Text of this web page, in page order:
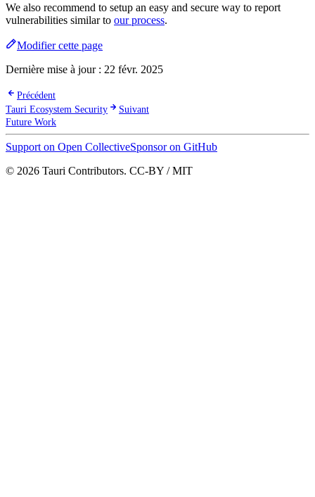
We also recommend to setup an easy and secure way to report
vulnerabilities similar to our process.
Modifier cette page
Dernière mise à jour : 22 févr. 2025
Précédent
Tauri Ecosystem Security
Suivant
Future Work
Support on Open CollectiveSponsor on GitHub
© 2026 Tauri Contributors. CC-BY / MIT